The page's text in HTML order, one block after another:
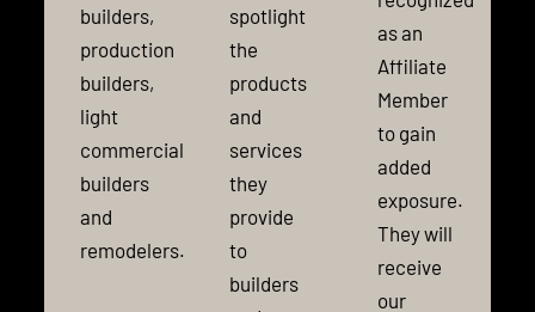
builders,
production
builders,
light
commercial
builders
and
remodelers.
spotlight
the
products
and
services
they
provide
to
builders
as an
Affiliate
Member
to gain
added
exposure.
They will
receive
our